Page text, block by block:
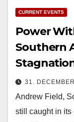
CURRENT EVENTS
Power
Southern
31.
Andrew Field,
still caught in its